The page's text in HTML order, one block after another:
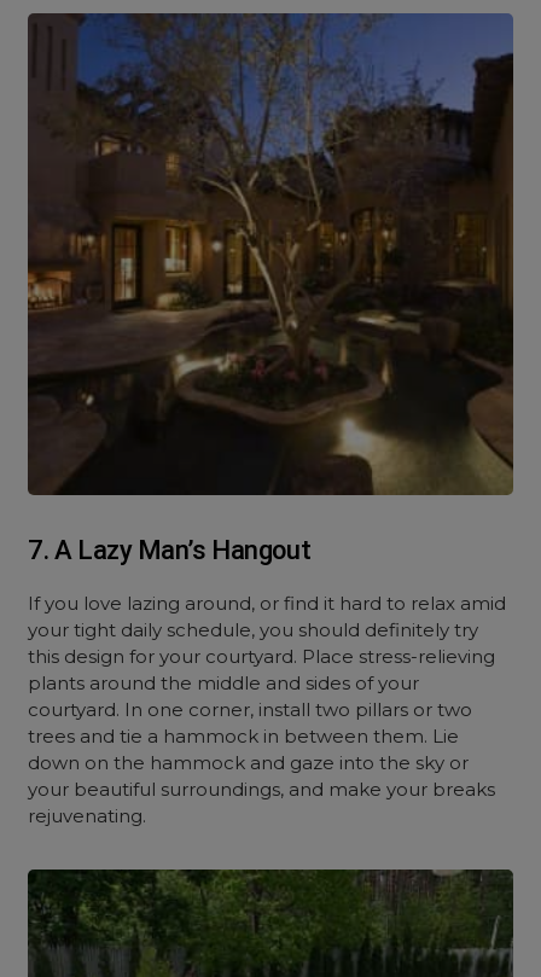
7. A Lazy Man’s Hangout
If you love lazing around, or find it hard to relax amid
your tight daily schedule, you should definitely try
this design for your courtyard. Place stress-relieving
plants around the middle and sides of your
courtyard. In one corner, install two pillars or two
trees and tie a hammock in between them. Lie
down on the hammock and gaze into the sky or
your beautiful surroundings, and make your breaks
rejuvenating.